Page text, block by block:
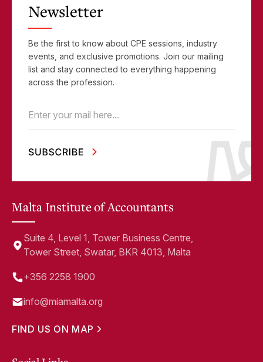
Newsletter
Be the first to know about CPE sessions, industry
events, and exclusive promotions. Join our mailing
list and stay connected to everything happening
across the profession.
Email (Required)
Malta Institute of Accountants
Suite 4, Level 1, Tower Business Centre,
Tower Street, Swatar, BKR 4013, Malta
+356 2258 1900
info@miamalta.org
FIND US ON MAP